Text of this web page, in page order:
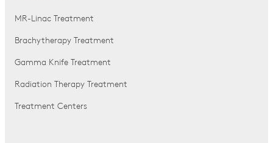
MR-Linac Treatment
Brachytherapy Treatment
Gamma Knife Treatment
Radiation Therapy Treatment
Treatment Centers